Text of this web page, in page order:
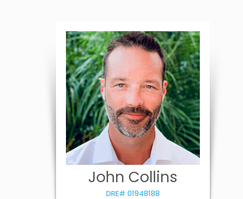
John Collins
DRE# 01948188